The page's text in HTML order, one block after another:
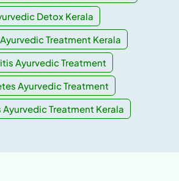
Detox Kerala
Treatment Kerala
Ayurvedic Treatment
Ayurvedic Treatment
Ayurvedic Treatment Kerala